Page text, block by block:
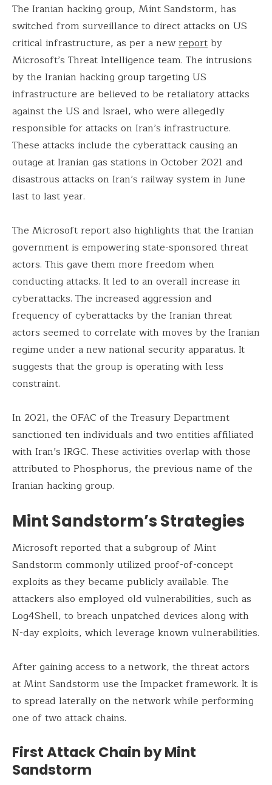
The Iranian hacking group, Mint Sandstorm, has
switched from surveillance to direct attacks on US
critical infrastructure, as per a newreportby
Microsoft’s Threat Intelligence team. The intrusions
by the Iranian hacking group targeting US
infrastructure are believed to be retaliatory attacks
against the US and Israel, who were allegedly
responsible for attacks on Iran’s infrastructure.
These attacks include the cyberattack causing an
outage at Iranian gas stations in October 2021 and
disastrous attacks on Iran’s railway system in June
last to last year.
The Microsoft report also highlights that the Iranian
government is empowering state-sponsored threat
actors. This gave them more freedom when
conducting attacks. It led to an overall increase in
cyberattacks. The increased aggression and
frequency of cyberattacks by the Iranian threat
actors seemed to correlate with moves by the Iranian
regime under a new national security apparatus. It
suggests that the group is operating with less
constraint.
In 2021, the OFAC of the Treasury Department
sanctioned ten individuals and two entities affiliated
with Iran’s IRGC. These activities overlap with those
attributed to Phosphorus, the previous name of the
Iranian hacking group.
Mint Sandstorm’s Strategies
Microsoft reported that a subgroup of Mint
Sandstorm commonly utilized proof-of-concept
exploits as they became publicly available. The
attackers also employed old vulnerabilities, such as
Log4Shell, to breach unpatched devices along with
N-day exploits, which leverage known vulnerabilities.
After gaining access to a network, the threat actors
at Mint Sandstorm use the Impacket framework. It is
to spread laterally on the network while performing
one of two attack chains.
First Attack Chain by Mint
Sandstorm